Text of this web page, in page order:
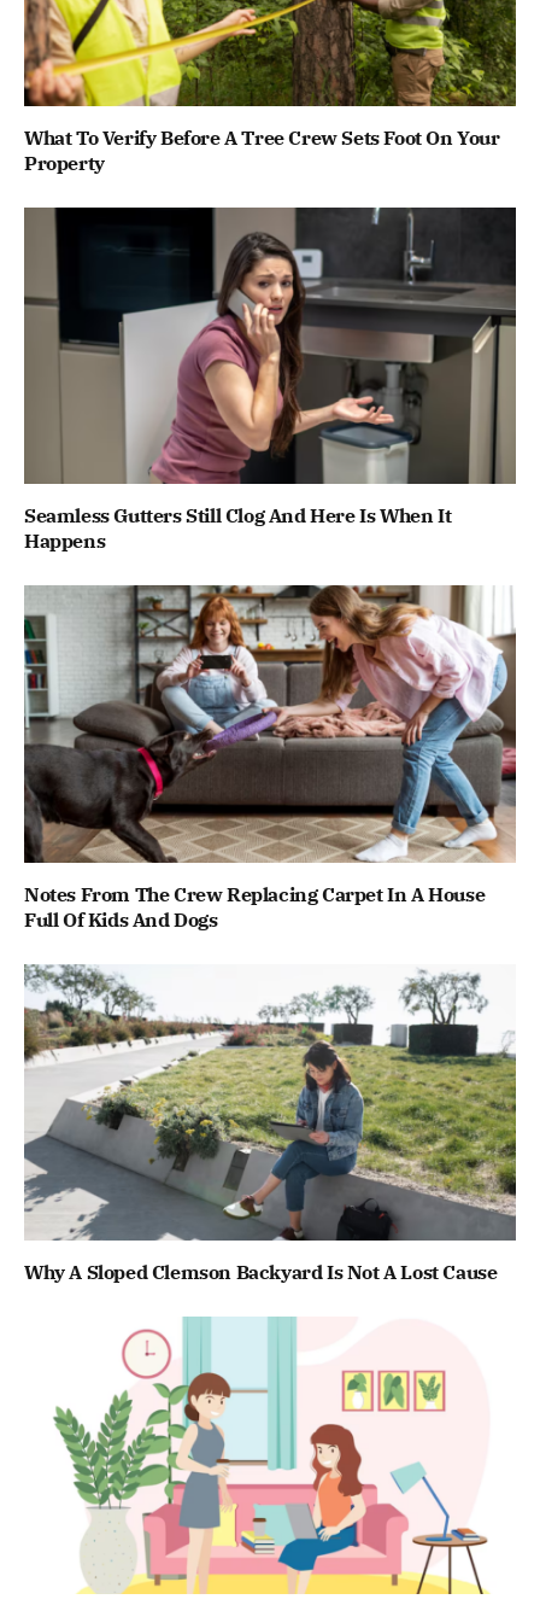
What To Verify Before A Tree Crew Sets Foot On Your
Property
Seamless Gutters Still Clog And Here Is When It
Happens
Notes From The Crew Replacing Carpet In A House
Full Of Kids And Dogs
Why A Sloped Clemson Backyard Is Not A Lost Cause